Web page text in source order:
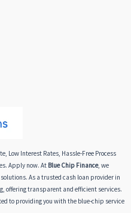
Low Interest Rates, Hassle-Free Process
Apply now. At Blue Chip Finance, we
As a trusted cash loan provider in
offering transparent and efficient services.
to providing you with the blue-chip service